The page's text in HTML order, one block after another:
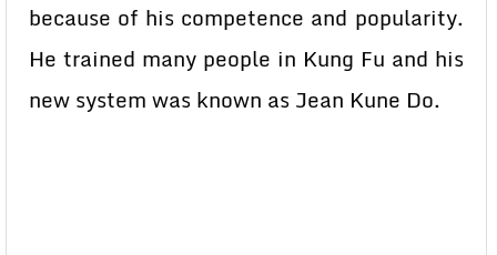
because of his competence and popularity.
He trained many people in Kung Fu and his
new system was known as Jean Kune Do.